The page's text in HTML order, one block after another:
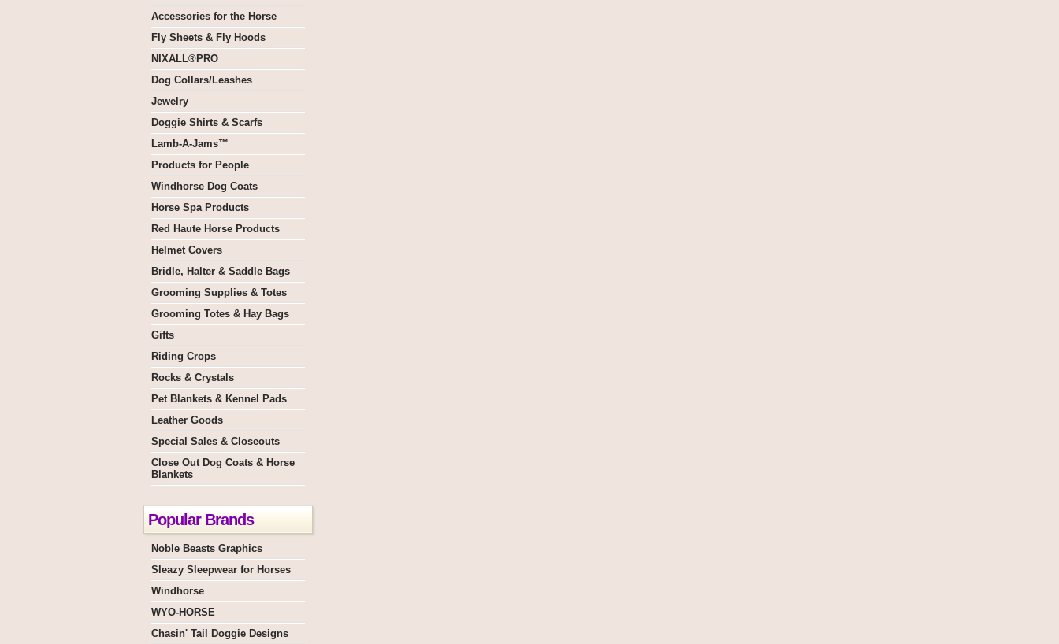
Accessories for the Horse
Fly Sheets & Fly Hoods
NIXALL®PRO
Dog Collars/Leashes
Jewelry
Doggie Shirts & Scarfs
Lamb-A-Jams™
Products for People
Windhorse Dog Coats
Horse Spa Products
Red Haute Horse Products
Helmet Covers
Bridle, Halter & Saddle Bags
Grooming Supplies & Totes
Grooming Totes & Hay Bags
Gifts
Riding Crops
Rocks & Crystals
Pet Blankets & Kennel Pads
Leather Goods
Special Sales & Closeouts
Close Out Dog Coats & Horse
Blankets
Popular Brands
Noble Beasts Graphics
Sleazy Sleepwear for Horses
Windhorse
WYO-HORSE
Chasin' Tail Doggie Designs